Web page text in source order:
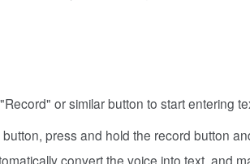
or similar button to start entering
press and hold the record button
convert the voice into text, and